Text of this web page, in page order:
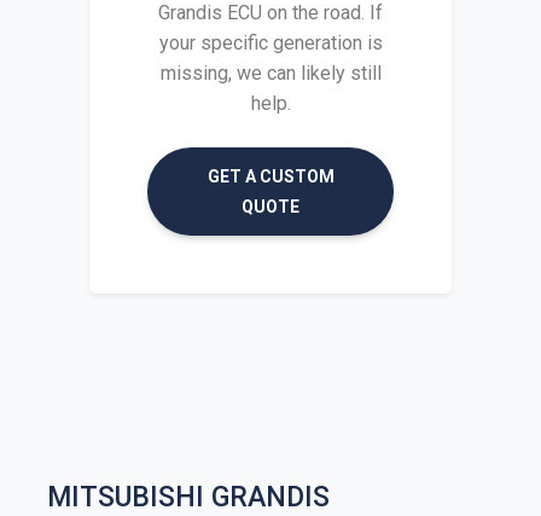
Grandis ECU on the road. If
your specific generation is
missing, we can likely still
help.
GET A CUSTOM
QUOTE
MITSUBISHI GRANDIS